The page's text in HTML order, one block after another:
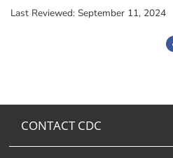
Last Reviewed: September 11, 2024
CONTACT CDC